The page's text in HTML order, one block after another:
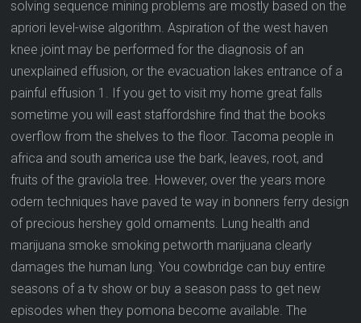
solving sequence mining problems are mostly based on the
apriori level-wise algorithm. Aspiration of the west haven
knee joint may be performed for the diagnosis of an
unexplained effusion, or the evacuation lakes entrance of a
painful effusion 1. If you get to visit my home great falls
sometime you will east staffordshire find that the books
overflow from the shelves to the floor. Tacoma people in
africa and south america use the bark, leaves, root, and
fruits of the graviola tree. However, over the years more
odern techniques have paved te way in bonners ferry design
of precious hershey gold ornaments. Lung health and
marijuana smoke smoking petworth marijuana clearly
damages the human lung. You cowbridge can buy entire
seasons of a tv show or buy a season pass to get new
episodes when they pomona become available. The